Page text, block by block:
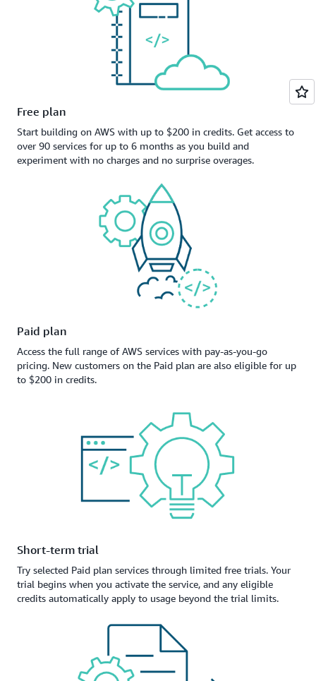
Free plan
Start building on AWS with up to $200 in credits. Get access to
over 90 services for up to 6 months as you build and
experiment with no charges and no surprise overages.
Paid plan
Access the full range of AWS services with pay-as-you-go
pricing. New customers on the Paid plan are also eligible for up
to $200 in credits.
Short-term trial
Try selected Paid plan services through limited free trials. Your
trial begins when you activate the service, and any eligible
credits automatically apply to usage beyond the trial limits.